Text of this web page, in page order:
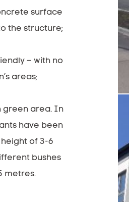
surface
the structure;
– with no
areas;
green area. In
have been
of 3-6
bushes
metres.